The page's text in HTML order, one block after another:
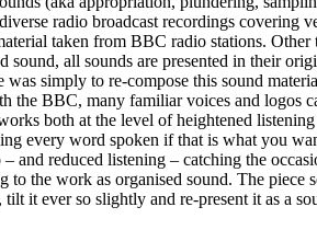
radio broadcast recordings covering
taken from BBC radio stations. Other
sound, all sounds are presented in their
was simply to re-compose this sound
the BBC, many familiar voices and logos
both at the level of heightened
every word spoken if that is what you
– and reduced listening – catching the
to the work as organised sound. The piece
it ever so slightly and re-present it as a